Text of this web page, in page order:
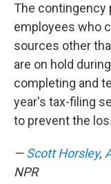
The contingency
employees who
sources other
are on hold
completing and
year's tax-filing
to prevent the
—Scott Horsley,
NPR